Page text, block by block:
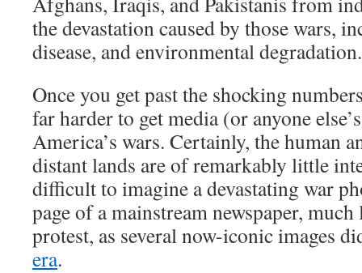
the devastation caused by those wars,
disease, and environmental degradation.
Once you get past the shocking
far harder to get media (or anyone
America’s wars. Certainly, the human
distant lands are of remarkably little
difficult to imagine a devastating war
page of a mainstream newspaper,
protest, as several now-iconic images
era.